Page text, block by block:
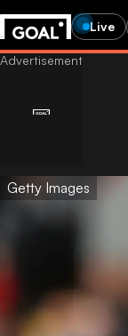
Live
Getty Images